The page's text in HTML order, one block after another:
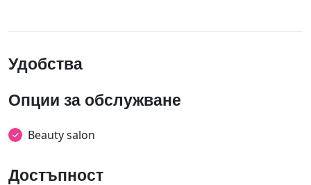
Удобства
Опции за обслужване
Beauty salon
Достъпност